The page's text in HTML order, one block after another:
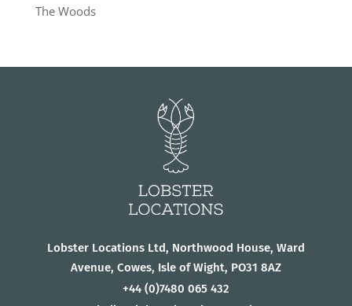
The Woods
Lobster Locations Ltd, Northwood House, Ward
Avenue, Cowes, Isle of Wight, PO31 8AZ
+44 (0)7480 065 432